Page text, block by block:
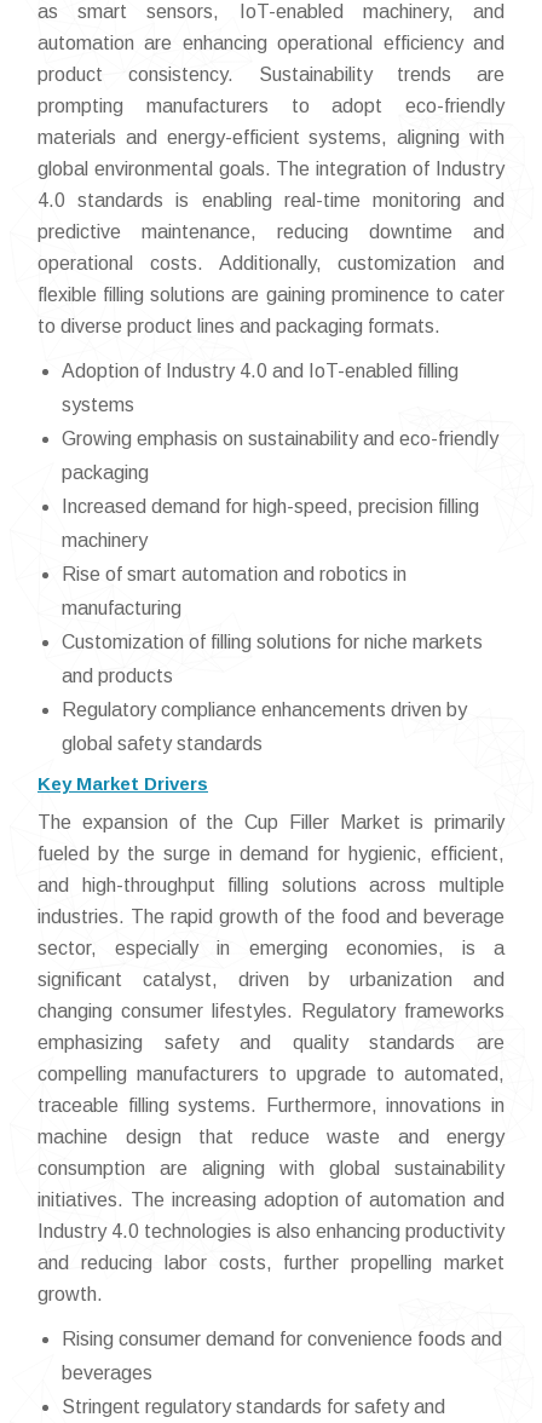
as smart sensors, IoT-enabled machinery, and
automation are enhancing operational efficiency and
product consistency. Sustainability trends are
prompting manufacturers to adopt eco-friendly
materials and energy-efficient systems, aligning with
global environmental goals. The integration of Industry
4.0 standards is enabling real-time monitoring and
predictive maintenance, reducing downtime and
operational costs. Additionally, customization and
flexible filling solutions are gaining prominence to cater
to diverse product lines and packaging formats.
Adoption of Industry 4.0 and IoT-enabled filling
systems
Growing emphasis on sustainability and eco-friendly
packaging
Increased demand for high-speed, precision filling
machinery
Rise of smart automation and robotics in
manufacturing
Customization of filling solutions for niche markets
and products
Regulatory compliance enhancements driven by
global safety standards
Key Market Drivers
The expansion of the Cup Filler Market is primarily
fueled by the surge in demand for hygienic, efficient,
and high-throughput filling solutions across multiple
industries. The rapid growth of the food and beverage
sector, especially in emerging economies, is a
significant catalyst, driven by urbanization and
changing consumer lifestyles. Regulatory frameworks
emphasizing safety and quality standards are
compelling manufacturers to upgrade to automated,
traceable filling systems. Furthermore, innovations in
machine design that reduce waste and energy
consumption are aligning with global sustainability
initiatives. The increasing adoption of automation and
Industry 4.0 technologies is also enhancing productivity
and reducing labor costs, further propelling market
growth.
Rising consumer demand for convenience foods and
beverages
Stringent regulatory standards for safety and